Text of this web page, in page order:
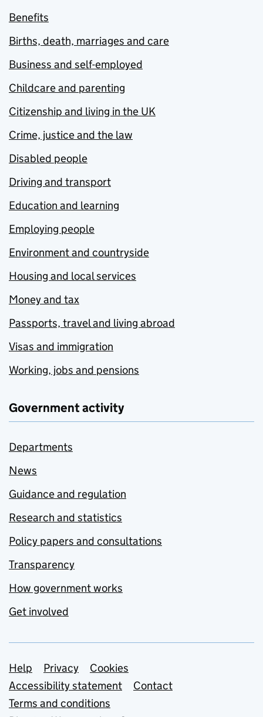
Benefits
Births, death, marriages and care
Business and self-employed
Childcare and parenting
Citizenship and living in the UK
Crime, justice and the law
Disabled people
Driving and transport
Education and learning
Employing people
Environment and countryside
Housing and local services
Money and tax
Passports, travel and living abroad
Visas and immigration
Working, jobs and pensions
Government activity
Departments
News
Guidance and regulation
Research and statistics
Policy papers and consultations
Transparency
How government works
Get involved
Support links
Help Privacy
Cookies
Accessibility statement
Contact
Terms and conditions